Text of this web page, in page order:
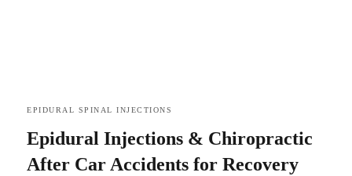
EPIDURAL SPINAL INJECTIONS
Epidural Injections & Chiropractic
After Car Accidents for Recovery